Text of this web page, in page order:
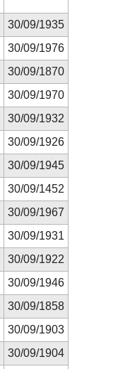
30/09/1935
30/09/1976
30/09/1870
30/09/1970
30/09/1932
30/09/1926
30/09/1945
30/09/1452
30/09/1967
30/09/1931
30/09/1922
30/09/1946
30/09/1858
30/09/1903
30/09/1904